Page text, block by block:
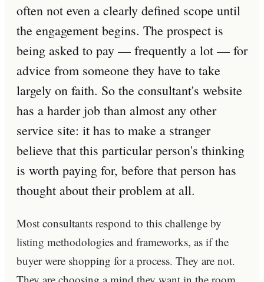
often not even a clearly defined scope until
the engagement begins. The prospect is
being asked to pay — frequently a lot — for
advice from someone they have to take
largely on faith. So the consultant's website
has a harder job than almost any other
service site: it has to make a stranger
believe that this particular person's thinking
is worth paying for, before that person has
thought about their problem at all.
Most consultants respond to this challenge by
listing methodologies and frameworks, as if the
buyer were shopping for a process. They are not.